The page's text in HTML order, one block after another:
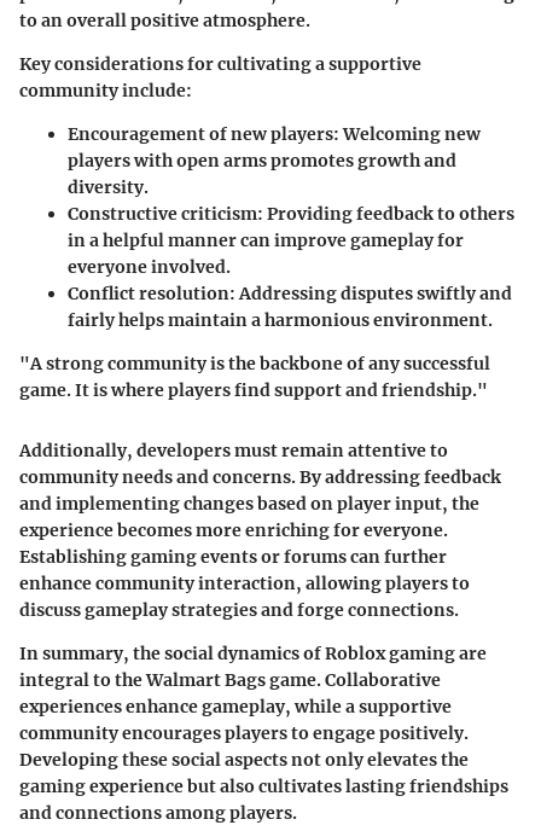
to an overall positive atmosphere.
Key considerations for cultivating a supportive
community include:
Encouragement of new players: Welcoming new
players with open arms promotes growth and
diversity.
Constructive criticism: Providing feedback to others
in a helpful manner can improve gameplay for
everyone involved.
Conflict resolution: Addressing disputes swiftly and
fairly helps maintain a harmonious environment.
"A strong community is the backbone of any successful
game. It is where players find support and friendship."
Additionally, developers must remain attentive to
community needs and concerns. By addressing feedback
and implementing changes based on player input, the
experience becomes more enriching for everyone.
Establishing gaming events or forums can further
enhance community interaction, allowing players to
discuss gameplay strategies and forge connections.
In summary, the social dynamics of Roblox gaming are
integral to the Walmart Bags game. Collaborative
experiences enhance gameplay, while a supportive
community encourages players to engage positively.
Developing these social aspects not only elevates the
gaming experience but also cultivates lasting friendships
and connections among players.